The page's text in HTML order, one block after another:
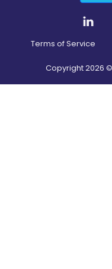
Terms of Service
Copyright2026